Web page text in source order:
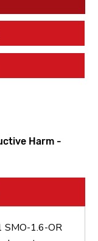
Harm -
SMO-1.6-OR